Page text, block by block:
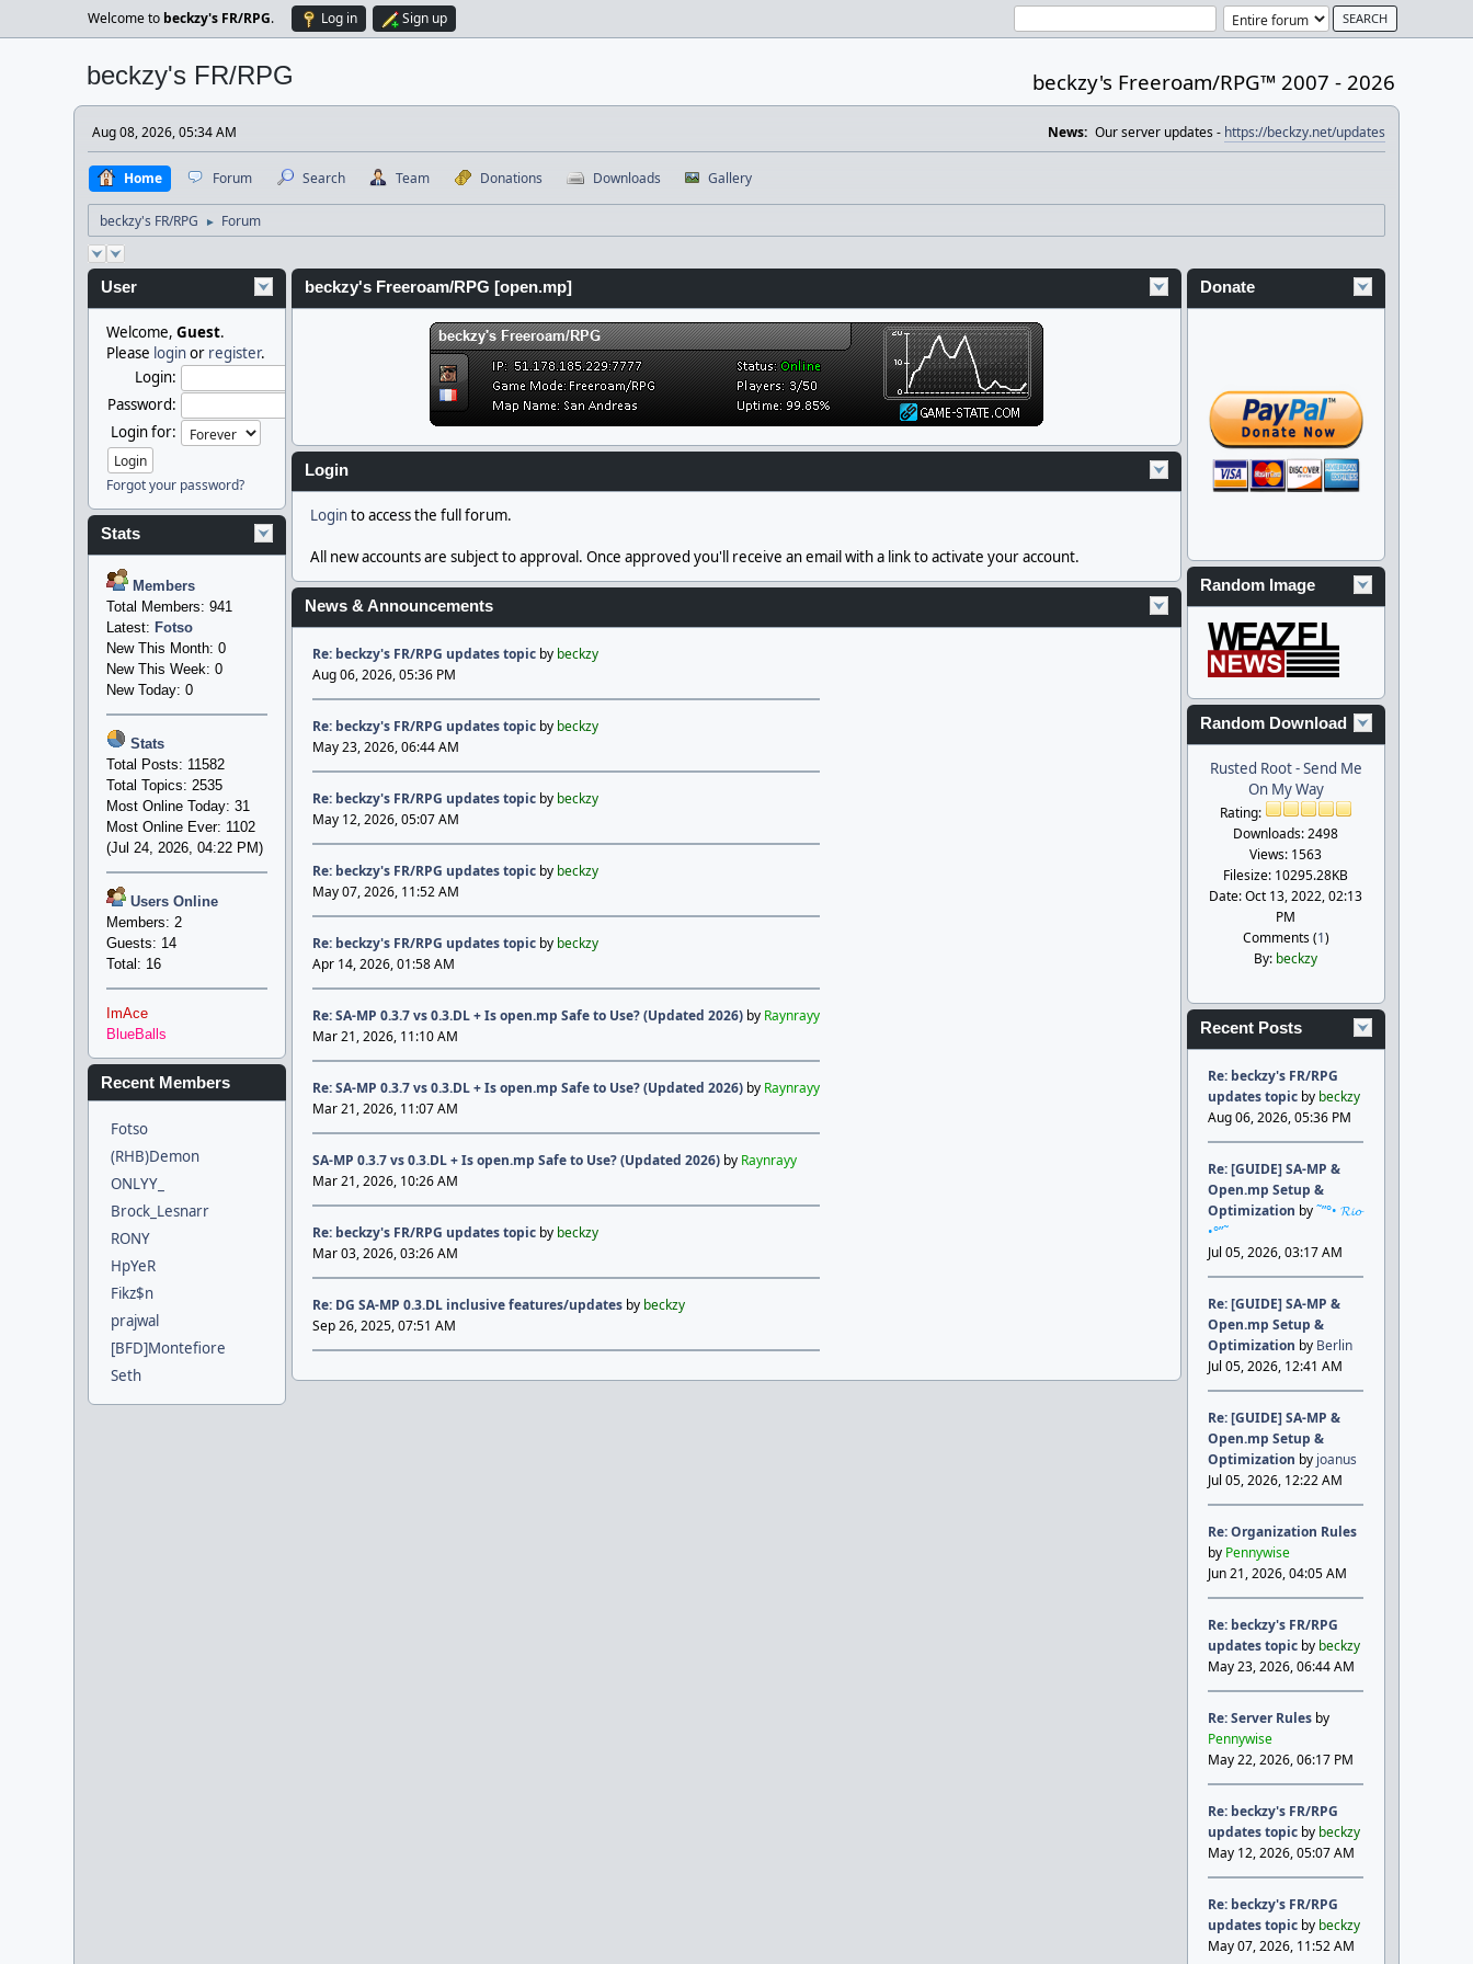
Welcome to beckzy's FR/RPG. Log in Sign up
beckzy's FR/RPG beckzy's Freeroam/RPG™ 2007 - 2026
Aug 08, 2026, 05:34 AM News: Our server updates - https://beckzy.net/updates
Home Forum Search Team Donations Downloads Gallery
beckzy's FR/RPG ► Forum
User
Welcome,Guest.
Please loginor register.
Login:
Password:
Login for:
Forgot your password?
Stats
Members
Total Members: 941
Latest: Fotso
New This Month: 0
New This Week: 0
New Today: 0
Stats
Total Posts: 11582
Total Topics: 2535
Most Online Today: 31
Most Online Ever: 1102
(Jul 24, 2026, 04:22 PM)
Users Online
Members: 2
Guests: 14
Total: 16
ImAce
BlueBalls
Recent Members
Fotso
(RHB)Demon
ONLYY_
Brock_Lesnarr
RONY
HpYeR
Fikz$n
prajwal
[BFD]Montefiore
Seth
beckzy's Freeroam/RPG [open.mp]
Login
Loginto access the full forum.
All new accounts are subject to approval. Once approved you'll receive an email with a link to activate your account.
News & Announcements
Re: beckzy's FR/RPG updates topicby beckzy
Aug 06, 2026, 05:36 PM
Re: beckzy's FR/RPG updates topicby beckzy
May 23, 2026, 06:44 AM
Re: beckzy's FR/RPG updates topicby beckzy
May 12, 2026, 05:07 AM
Re: beckzy's FR/RPG updates topicby beckzy
May 07, 2026, 11:52 AM
Re: beckzy's FR/RPG updates topicby beckzy
Apr 14, 2026, 01:58 AM
Re: SA-MP 0.3.7 vs 0.3.DL + Is open.mp Safe to Use? (Updated 2026)by Raynrayy
Mar 21, 2026, 11:10 AM
Re: SA-MP 0.3.7 vs 0.3.DL + Is open.mp Safe to Use? (Updated 2026)by Raynrayy
Mar 21, 2026, 11:07 AM
SA-MP 0.3.7 vs 0.3.DL + Is open.mp Safe to Use? (Updated 2026)by Raynrayy
Mar 21, 2026, 10:26 AM
Re: beckzy's FR/RPG updates topicby beckzy
Mar 03, 2026, 03:26 AM
Re: DG SA-MP 0.3.DL inclusive features/updatesby beckzy
Sep 26, 2025, 07:51 AM
Donate
Random Image
Random Download
Rusted Root - Send Me
On My Way
Rating:
Downloads: 2498
Views: 1563
Filesize: 10295.28KB
Date: Oct 13, 2022, 02:13
PM
Comments (1)
By: beckzy
Recent Posts
Re: beckzy's FR/RPG
updates topic by beckzy
Aug 06, 2026, 05:36 PM
Re: [GUIDE] SA-MP &
Open.mp Setup &
Optimization by˜”°• 𝓡𝓲𝓸
•°”˜
Jul 05, 2026, 03:17 AM
Re: [GUIDE] SA-MP &
Open.mp Setup &
Optimization by Berlin
Jul 05, 2026, 12:41 AM
Re: [GUIDE] SA-MP &
Open.mp Setup &
Optimization by joanus
Jul 05, 2026, 12:22 AM
Re: Organization Rules
by Pennywise
Jun 21, 2026, 04:05 AM
Re: beckzy's FR/RPG
updates topic by beckzy
May 23, 2026, 06:44 AM
Re: Server Rules by
Pennywise
May 22, 2026, 06:17 PM
Re: beckzy's FR/RPG
updates topic by beckzy
May 12, 2026, 05:07 AM
Re: beckzy's FR/RPG
updates topic by beckzy
May 07, 2026, 11:52 AM